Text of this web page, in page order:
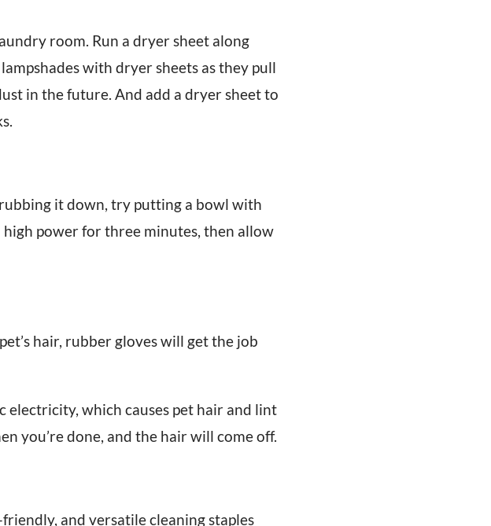
room. Run a dryer sheet along
with dryer sheets as they pull
in the future. And add a dryer sheet to
it down, try putting a bowl with
power for three minutes, then allow
hair, rubber gloves will get the job
electricity, which causes pet hair and lint
you’re done, and the hair will come off.
and versatile cleaning staples